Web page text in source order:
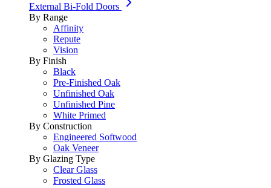
External Bi-Fold Doors
By Range
Affinity
Repute
Vision
By Finish
Black
Pre-Finished Oak
Unfinished Oak
Unfinished Pine
White Primed
By Construction
Engineered Softwood
Oak Veneer
By Glazing Type
Clear Glass
Frosted Glass